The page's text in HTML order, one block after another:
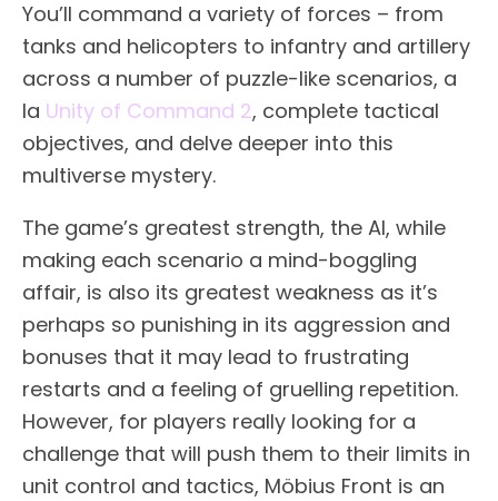
You’ll command a variety of forces – from
tanks and helicopters to infantry and artillery
across a number of puzzle-like scenarios, a
la Unity of Command 2, complete tactical
objectives, and delve deeper into this
multiverse mystery.
The game’s greatest strength, the AI, while
making each scenario a mind-boggling
affair, is also its greatest weakness as it’s
perhaps so punishing in its aggression and
bonuses that it may lead to frustrating
restarts and a feeling of gruelling repetition.
However, for players really looking for a
challenge that will push them to their limits in
unit control and tactics, Möbius Front is an